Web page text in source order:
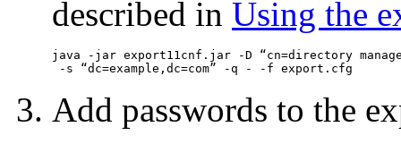
described in Using the
java -jar export11cnf.jar -D “cn=directory
-s “dc=example,dc=com” -q - -f export.cfg
Add passwords to the